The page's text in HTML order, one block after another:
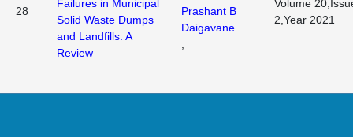
28
Failures in Municipal
Solid Waste Dumps
and Landfills: A
Review
Prashant B
Daigavane
Volume
2,Year 2021